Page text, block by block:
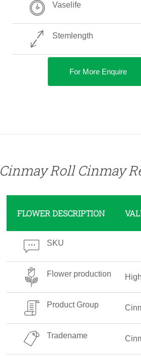
Vaselife
Stemlength
For More Enquire
Cinmay Roll Cinmay
FLOWER DESCRIPTION
SKU
Flower production
Product Group
Tradename